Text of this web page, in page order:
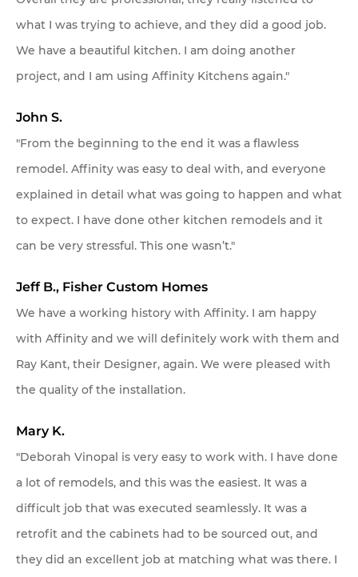
what I was trying to achieve, and they did a good job.
We have a beautiful kitchen. I am doing another
project, and I am using Affinity Kitchens again."
John S.
"From the beginning to the end it was a flawless
remodel. Affinity was easy to deal with, and everyone
explained in detail what was going to happen and what
to expect. I have done other kitchen remodels and it
can be very stressful. This one wasn’t."
Jeff B., Fisher Custom Homes
We have a working history with Affinity. I am happy
with Affinity and we will definitely work with them and
Ray Kant, their Designer, again. We were pleased with
the quality of the installation.
Mary K.
"Deborah Vinopal is very easy to work with. I have done
a lot of remodels, and this was the easiest. It was a
difficult job that was executed seamlessly. It was a
retrofit and the cabinets had to be sourced out, and
they did an excellent job at matching what was there. I